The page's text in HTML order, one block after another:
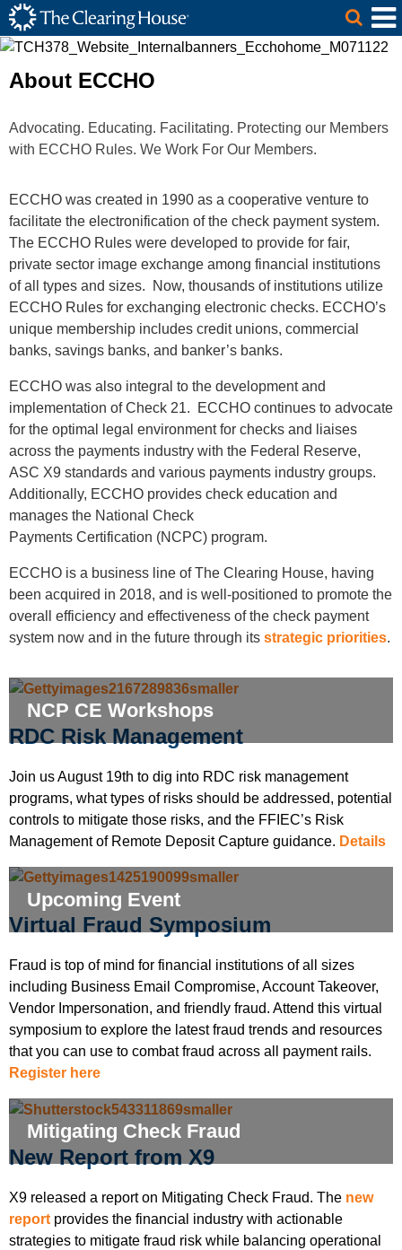
Skip to Main Content
The Clearing House Site Header
Main Content
About ECCHO
Advocating. Educating. Facilitating. Protecting our Members
with ECCHO Rules. We Work For Our Members.
ECCHO was created in 1990 as a cooperative venture to
facilitate the electronification of the check payment system.
The ECCHO Rules were developed to provide for fair,
private sector image exchange among financial institutions
of all types and sizes. Now, thousands of institutions utilize
ECCHO Rules for exchanging electronic checks. ECCHO’s
unique membership includes credit unions, commercial
banks, savings banks, and banker’s banks.
ECCHO was also integral to the development and
implementation of Check 21. ECCHO continues to advocate
for the optimal legal environment for checks and liaises
across the payments industry with the Federal Reserve,
ASC X9 standards and various payments industry groups.
Additionally, ECCHO provides check education and
manages the National Check
Payments Certification (NCPC) program.
ECCHO is a business line of The Clearing House, having
been acquired in 2018, and is well-positioned to promote the
overall efficiency and effectiveness of the check payment
system now and in the future through its strategic priorities.
NCP CE Workshops
RDC Risk Management
Join us August 19th to dig into RDC risk management
programs, what types of risks should be addressed, potential
controls to mitigate those risks, and the FFIEC’s Risk
Management of Remote Deposit Capture guidance. Details
Upcoming Event
Virtual Fraud Symposium
Fraud is top of mind for financial institutions of all sizes
including Business Email Compromise, Account Takeover,
Vendor Impersonation, and friendly fraud. Attend this virtual
symposium to explore the latest fraud trends and resources
that you can use to combat fraud across all payment rails.
Register here
Mitigating Check Fraud
New Report from X9
X9 released a report on Mitigating Check Fraud. The new
report provides the financial industry with actionable
strategies to mitigate fraud risk while balancing operational